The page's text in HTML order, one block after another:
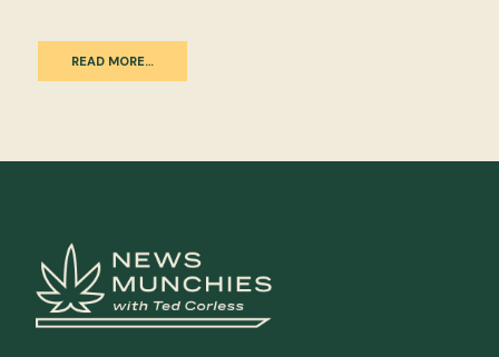
READ MORE…